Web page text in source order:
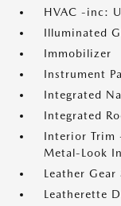
HVAC -inc:
Illuminated
Immobilizer
Instrument
Integrated
Integrated
Interior Trim
Metal-Look
Leather
Leatherette